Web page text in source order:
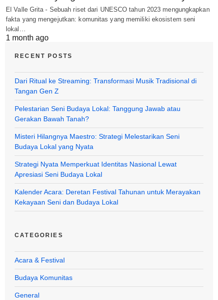
El Valle Grita - Sebuah riset dari UNESCO tahun 2023 mengungkapkan
fakta yang mengejutkan: komunitas yang memiliki ekosistem seni
lokal…
1 month ago
RECENT POSTS
Dari Ritual ke Streaming: Transformasi Musik Tradisional di
Tangan Gen Z
Pelestarian Seni Budaya Lokal: Tanggung Jawab atau
Gerakan Bawah Tanah?
Misteri Hilangnya Maestro: Strategi Melestarikan Seni
Budaya Lokal yang Nyata
Strategi Nyata Memperkuat Identitas Nasional Lewat
Apresiasi Seni Budaya Lokal
Kalender Acara: Deretan Festival Tahunan untuk Merayakan
Kekayaan Seni dan Budaya Lokal
CATEGORIES
Acara & Festival
Budaya Komunitas
General